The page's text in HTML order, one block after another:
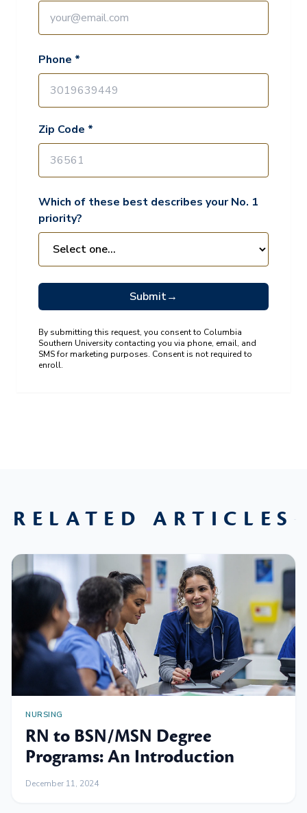
Phone *
Zip Code *
Which of these best describes your No. 1
priority?
Submit→
By submitting this request, you consent to Columbia
Southern University contacting you via phone, email, and
SMS for marketing purposes. Consent is not required to
enroll.
RELATED ARTICLES
NURSING
RN to BSN/MSN Degree
Programs: An Introduction
December 11, 2024